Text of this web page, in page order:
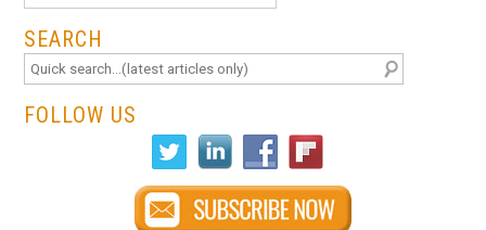
SEARCH
FOLLOW US